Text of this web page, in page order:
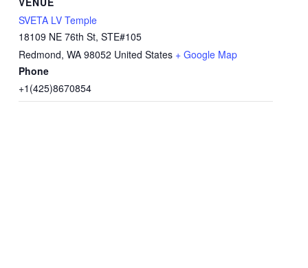
SVETA LV Temple
18109 NE 76th St, STE#105
Redmond, WA 98052 United States + Google Map
Phone
+1(425)8670854